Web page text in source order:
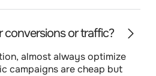
conversions or traffic?
almost always optimize
campaigns are cheap but